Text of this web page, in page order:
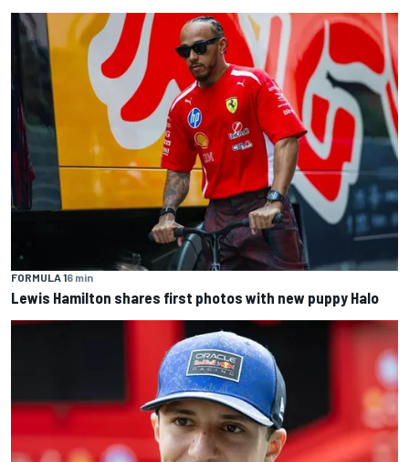
FORMULA 16 min
Lewis Hamilton shares first photos with new puppy Halo